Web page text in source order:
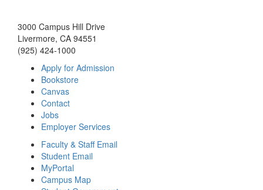
3000 Campus Hill Drive
Livermore, CA 94551
(925) 424-1000
Apply for Admission
Bookstore
Canvas
Contact
Jobs
Employer Services
Faculty & Staff Email
Student Email
MyPortal
Campus Map